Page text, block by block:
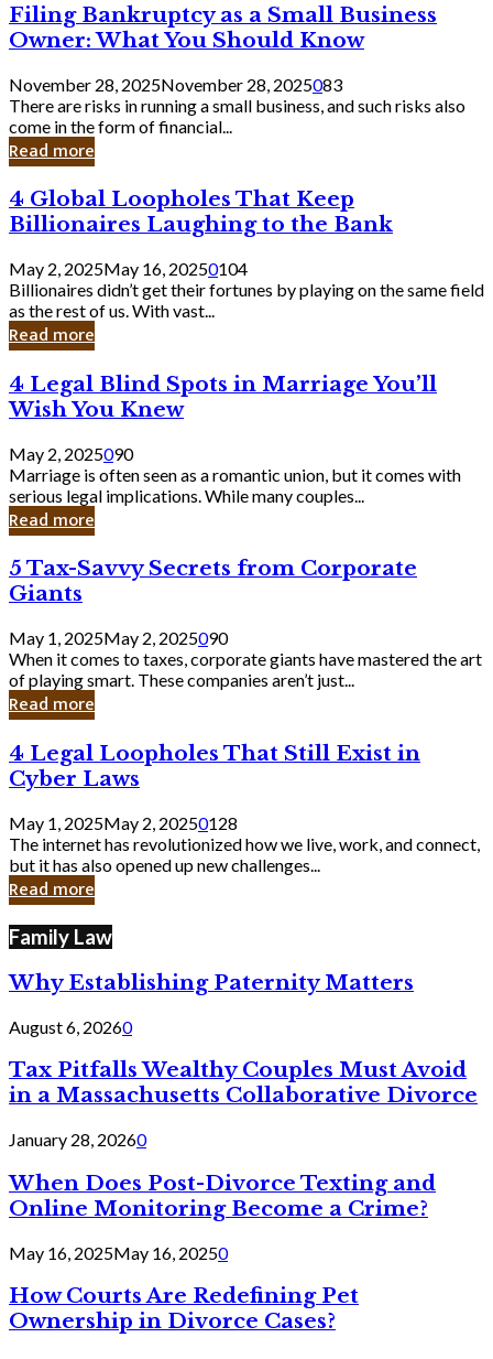
Filing
Bankruptcy
as
a
Small
Business
Owner:
What
Should
Know
Filing Bankruptcy as a Small Business
Owner: What You Should Know
November 28, 2025November 28, 2025083
There are risks in running a small business, and such risks also
come in the form of financial...
Read more
4
Global
Loopholes
That
Keep
Billionaires
Laughing
to
Bank
4 Global Loopholes That Keep
Billionaires Laughing to the Bank
May 2, 2025May 16, 20250104
Billionaires didn’t get their fortunes by playing on the same field
as the rest of us. With vast...
Read more
4
Legal
Blind
Spots
in
Marriage
You’ll
Wish
Knew
4 Legal Blind Spots in Marriage You’ll
Wish You Knew
May 2, 2025090
Marriage is often seen as a romantic union, but it comes with
serious legal implications. While many couples...
Read more
5
Tax-
Savvy
Secrets
from
Corporate
Giants
5 Tax-Savvy Secrets from Corporate
Giants
May 1, 2025May 2, 2025090
When it comes to taxes, corporate giants have mastered the art
of playing smart. These companies aren’t just...
Read more
4
Legal
Loopholes
Still
Exist
in
Cyber
4 Legal Loopholes That Still Exist in
Cyber Laws
May 1, 2025May 2, 20250128
The internet has revolutionized how we live, work, and connect,
but it has also opened up new challenges...
Read more
Family Law
Why Establishing Paternity Matters
August 6, 20260
Tax Pitfalls Wealthy Couples Must Avoid
in a Massachusetts Collaborative Divorce
January 28, 20260
When Does Post-Divorce Texting and
Online Monitoring Become a Crime?
May 16, 2025May 16, 20250
How Courts Are Redefining Pet
Ownership in Divorce Cases?